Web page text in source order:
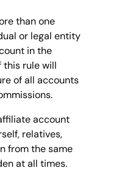
than one
or legal entity
in the
this rule will
of all accounts
account
relatives,
from the same
at all times.